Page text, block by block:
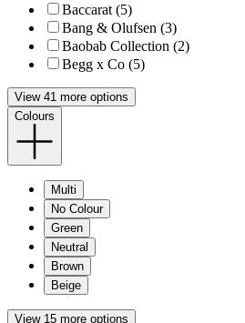
Baccarat (5)
Bang & Olufsen (3)
Baobab Collection (2)
Begg x Co (5)
View 41 more options
Colours
Multi
No Colour
Green
Neutral
Brown
Beige
View 15 more options